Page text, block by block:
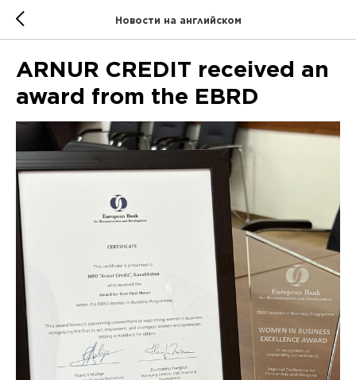
Новости на английском
ARNUR CREDIT received an
award from the EBRD